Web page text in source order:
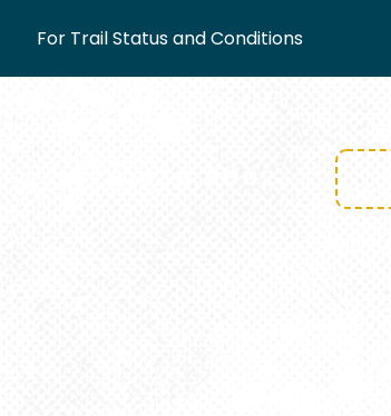
For Trail Status and Conditions